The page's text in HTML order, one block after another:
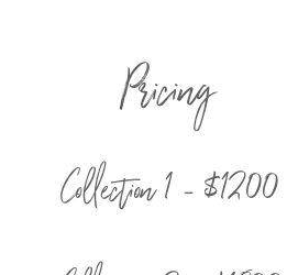
Pricing
Collection 1 - $1200